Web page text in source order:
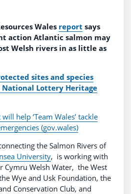
Wales report says
action Atlantic salmon may
Welsh rivers in as little as
sites and species
National Lottery Heritage
help ‘Team Wales’ tackle
(gov.wales)
the Salmon Rivers of
University, is working with
Cymru Welsh Water, the West
Wye and Usk Foundation, the
Conservation Club, and